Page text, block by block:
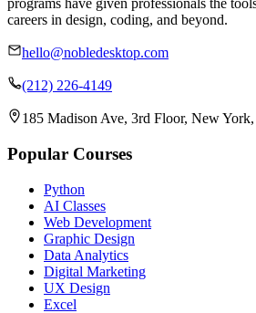
programs have given professionals the
careers in design, coding, and beyond.
hello@nobledesktop.com
(212) 226-4149
185 Madison Ave, 3rd Floor, New
Popular Courses
Python
AI Classes
Web Development
Graphic Design
Data Analytics
Digital Marketing
UX Design
Excel